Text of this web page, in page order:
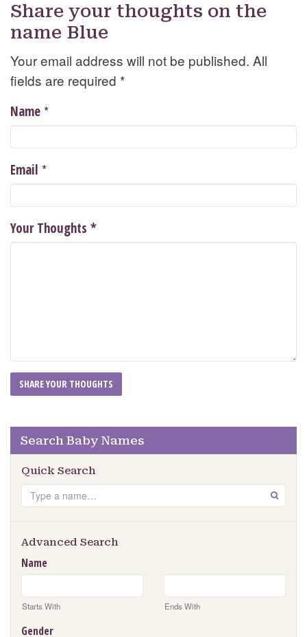
Share your thoughts on the
name Blue
Your email address will not be published. All
fields are required *
Name *
Email *
Your Thoughts *
Search Baby Names
Quick Search
Search GO
Advanced Search
Name
Starts With Ends With
Gender